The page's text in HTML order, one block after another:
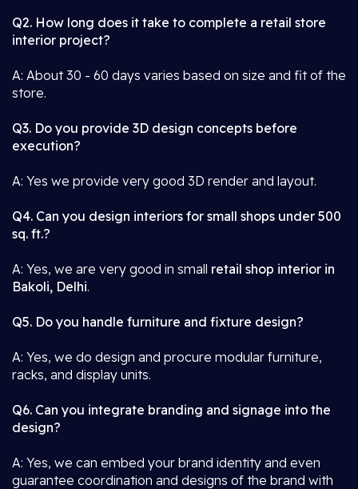
Q2. How long does it take to complete a retail store
interior project?
A: About 30 - 60 days varies based on size and fit of the
store.
Q3. Do you provide 3D design concepts before
execution?
A: Yes we provide very good 3D render and layout.
Q4. Can you design interiors for small shops under 500
sq. ft.?
A: Yes, we are very good in small retail shop interior in
Bakoli, Delhi.
Q5. Do you handle furniture and fixture design?
A: Yes, we do design and procure modular furniture,
racks, and display units.
Q6. Can you integrate branding and signage into the
design?
A: Yes, we can embed your brand identity and even
guarantee coordination and designs of the brand with